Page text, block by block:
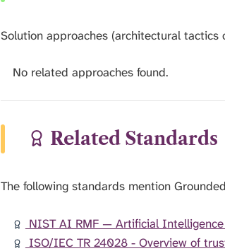
Solution approaches (architectural
No related approaches found.
Related Standards
The following standards mention
NIST AI RMF — Artificial
ISO/IEC TR 24028 - Overview of